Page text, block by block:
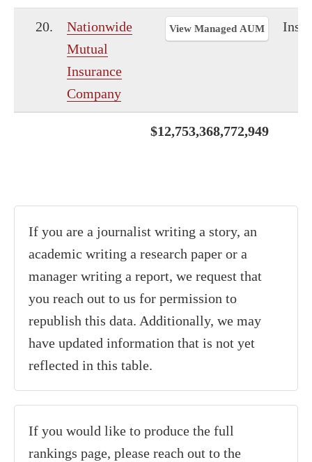
20.
Nationwide
Mutual
Insurance
Company
View Managed AUM
$12,753,368,772,949
If you are a journalist writing a story, an
academic writing a research paper or a
manager writing a report, we request that
you reach out to us for permission to
republish this data. Additionally, we may
have updated information that is not yet
reflected in this table.
If you would like to produce the full
rankings page, please reach out to the